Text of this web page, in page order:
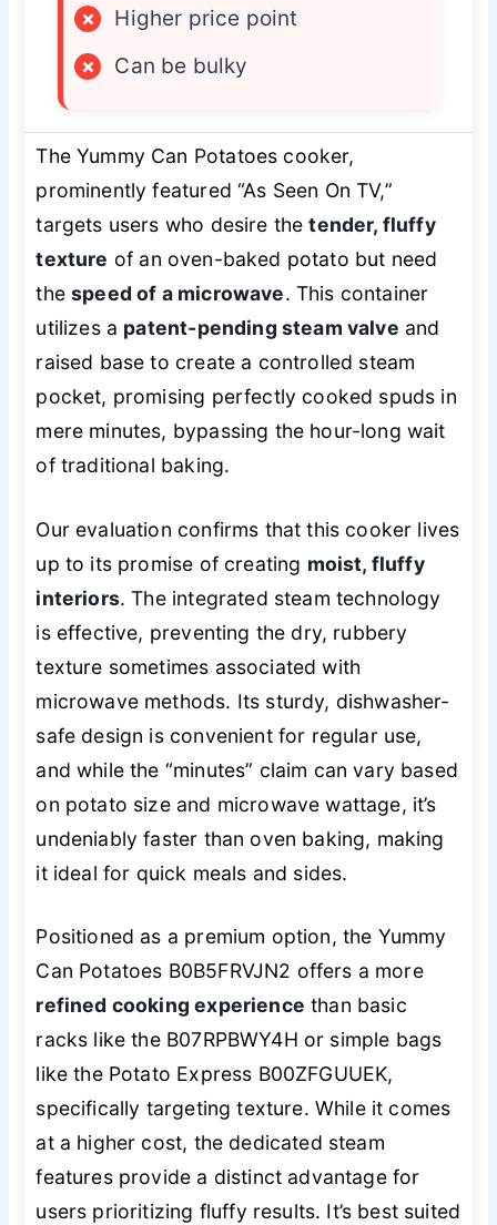
×
Higher price point
×
Can be bulky
The Yummy Can Potatoes cooker,
prominently featured “As Seen On TV,”
targets users who desire thetender, fluffy
texture of an oven-baked potato but need
thespeed of a microwave. This container
utilizes a patent-pending steam valve and
raised base to create a controlled steam
pocket, promising perfectly cooked spuds in
mere minutes, bypassing the hour-long wait
of traditional baking.
Our evaluation confirms that this cooker lives
up to its promise of creating moist, fluffy
interiors. The integrated steam technology
is effective, preventing the dry, rubbery
texture sometimes associated with
microwave methods. Its sturdy, dishwasher-
safe design is convenient for regular use,
and while the “minutes” claim can vary based
on potato size and microwave wattage, it’s
undeniably faster than oven baking, making
it ideal for quick meals and sides.
Positioned as a premium option, the Yummy
Can Potatoes B0B5FRVJN2 offers a more
refined cooking experience than basic
racks like the B07RPBWY4H or simple bags
like the Potato Express B00ZFGUUEK,
specifically targeting texture. While it comes
at a higher cost, the dedicated steam
features provide a distinct advantage for
users prioritizing fluffy results. It’s best suited